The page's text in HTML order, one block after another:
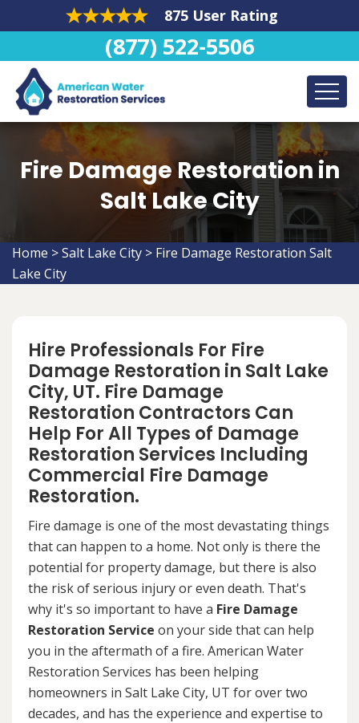
875 User Rating
(877) 522-5506
Fire Damage Restoration in
Salt Lake City
Home >Salt Lake City > Fire Damage Restoration Salt
Lake City
Hire Professionals For Fire
Damage Restoration in Salt Lake
City, UT. Fire Damage
Restoration Contractors Can
Help For All Types of Damage
Restoration Services Including
Commercial Fire Damage
Restoration.
Fire damage is one of the most devastating things
that can happen to a home. Not only is there the
potential for property damage, but there is also
the risk of serious injury or even death. That's
why it's so important to have a Fire Damage
Restoration Service on your side that can help
you in the aftermath of a fire. American Water
Restoration Services has been helping
homeowners in Salt Lake City, UT for over two
decades, and has the experience and expertise to